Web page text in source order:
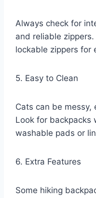
Always check for
and reliable
lockable zippers for
5. Easy to Clean
Cats can be messy,
Look for backpacks
washable pads or
6. Extra Features
Some hiking